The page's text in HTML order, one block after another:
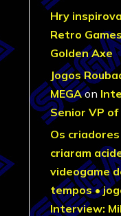
Hry
Retro
Golden Axe
Jogos
MEGAon
Senior VP of
Os
criaram
videogame
tempos •
Interview: